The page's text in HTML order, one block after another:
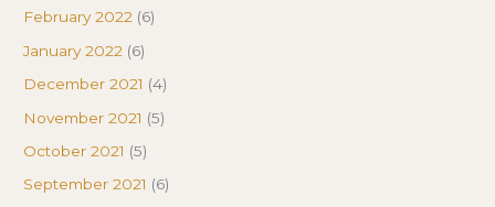
February 2022 (6)
January 2022 (6)
December 2021 (4)
November 2021 (5)
October 2021 (5)
September 2021 (6)